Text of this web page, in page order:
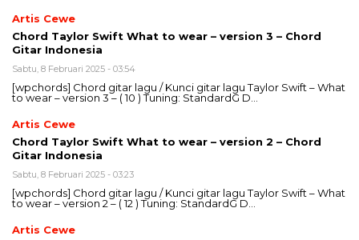
Artis Cewe
Chord Taylor Swift What to wear – version 3 – Chord
Gitar Indonesia
Sabtu, 8 Februari 2025 - 03:54
[wpchords] Chord gitar lagu / Kunci gitar lagu Taylor Swift – What
to wear – version 3 – ( 10 ) Tuning: StandardG D…
Artis Cewe
Chord Taylor Swift What to wear – version 2 – Chord
Gitar Indonesia
Sabtu, 8 Februari 2025 - 03:23
[wpchords] Chord gitar lagu / Kunci gitar lagu Taylor Swift – What
to wear – version 2 – ( 12 ) Tuning: StandardG D…
Artis Cewe